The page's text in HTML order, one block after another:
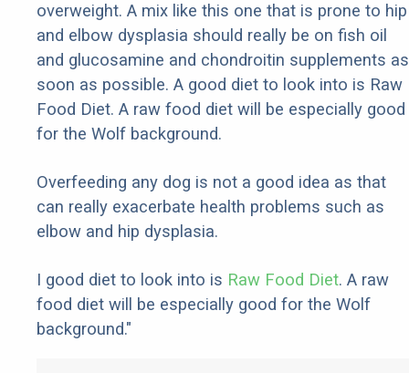
overweight. A mix like this one that is prone to hip
and elbow dysplasia should really be on fish oil
and glucosamine and chondroitin supplements as
soon as possible. A good diet to look into is Raw
Food Diet. A raw food diet will be especially good
for the Wolf background.
Overfeeding any dog is not a good idea as that
can really exacerbate health problems such as
elbow and hip dysplasia.
I good diet to look into is Raw Food Diet. A raw
food diet will be especially good for the Wolf
background."